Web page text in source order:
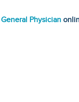
General Physician